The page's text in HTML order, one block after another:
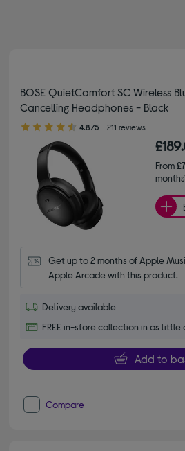
BOSE QuietComfort SC Wireless
Cancelling Headphones - Black
4.80 out of 5 stars
4.8/5 211 reviews
From
Get up to 2 months of Apple
Apple Arcade with this product.
Delivery available
FREE in-store collection in as little
Add to
Compare